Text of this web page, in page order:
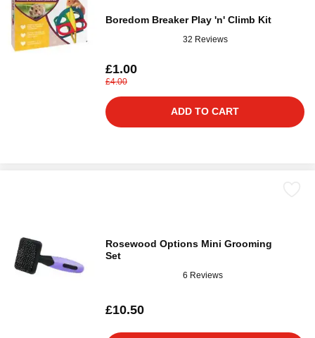
Boredom Breaker Play 'n' Climb Kit
32 Reviews
£1.00
£4.00
ADD TO CART
Rosewood Options Mini Grooming
Set
6 Reviews
£10.50